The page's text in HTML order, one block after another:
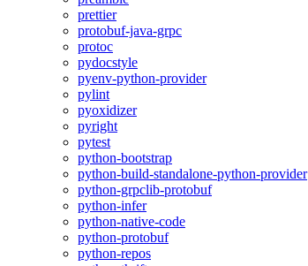
prettier
protobuf-java-grpc
protoc
pydocstyle
pyenv-python-provider
pylint
pyoxidizer
pyright
pytest
python-bootstrap
python-build-standalone-python-provider
python-grpclib-protobuf
python-infer
python-native-code
python-protobuf
python-repos